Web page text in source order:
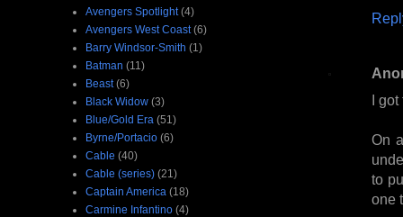
I
On
to
one
Avengers Spotlight (4)
Avengers West Coast (6)
Barry Windsor-Smith (1)
Batman (11)
Beast (6)
Black Widow (3)
Blue/Gold Era (51)
Byrne/Portacio (6)
Cable (40)
Cable (series) (21)
Captain America (18)
Carmine Infantino (4)